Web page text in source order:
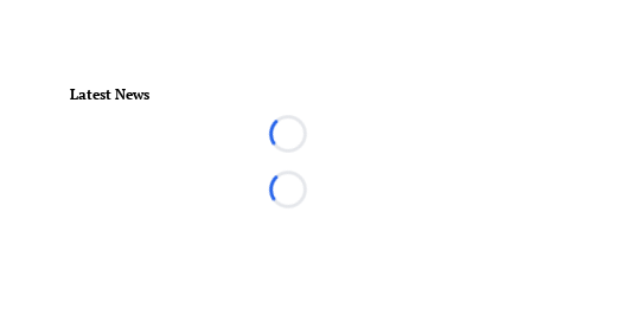
Latest News
Loading...
Loading...